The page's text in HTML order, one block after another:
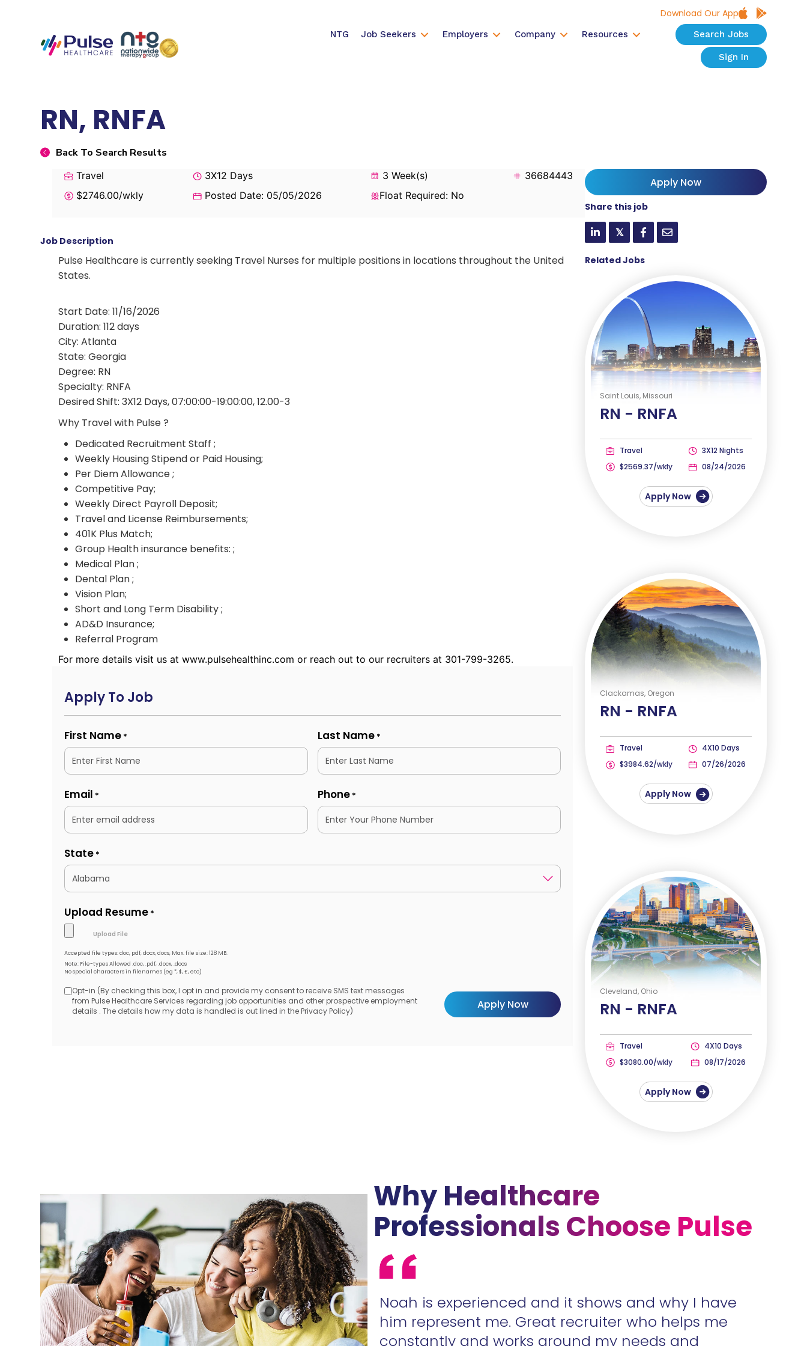
Download Our App
NTG Job Seekers Employers Company Resources Search Jobs
Sign In
RN, RNFA
Back To Search Results
Travel
$2746.00/wkly
3X12 Days
Posted Date: 05/05/2026
3 Week(s)
Float Required: No
36684443
Job Description
Pulse Healthcare is currently seeking Travel Nurses for multiple positions in locations throughout the United
States.
Start Date: 11/16/2026
Duration: 112 days
City: Atlanta
State: Georgia
Degree: RN
Specialty: RNFA
Desired Shift: 3X12 Days, 07:00:00-19:00:00, 12.00-3
Why Travel with Pulse ?
Dedicated Recruitment Staff ;
Weekly Housing Stipend or Paid Housing;
Per Diem Allowance ;
Competitive Pay;
Weekly Direct Payroll Deposit;
Travel and License Reimbursements;
401K Plus Match;
Group Health insurance benefits: ;
Medical Plan ;
Dental Plan ;
Vision Plan;
Short and Long Term Disability ;
AD&D Insurance;
Referral Program
For more details visit us at www.pulsehealthinc.com or reach out to our recruiters at 301-799-3265.
Apply To Job
First Name * Last Name *
Email * Phone *
State *
Upload Resume *
Accepted file types: doc, pdf, docx, docs, Max. file size: 128 MB.
Note: File-types Allowed .doc, .pdf, .docx, .docs
No special characters in filenames (eg *, $, £, etc)
Opt-
in
Opt-in (By checking this box, I opt in and provide my consent to receive SMS text messages
from Pulse Healthcare Services regarding job opportunities and other prospective employment
details . The details how my data is handled is out lined in the Privacy Policy)
Apply Now
Share this job
𝕏
Related Jobs
Saint Louis, Missouri
RN - RNFA
Travel
$2569.37/wkly
3X12 Nights
08/24/2026
Apply Now
Clackamas, Oregon
RN - RNFA
Travel
$3984.62/wkly
4X10 Days
07/26/2026
Apply Now
Cleveland, Ohio
RN - RNFA
Travel
$3080.00/wkly
4X10 Days
08/17/2026
Apply Now
Why Healthcare
Professionals Choose Pulse
is very supportive and handle our contracts
and in a timely manner.
Noah is experienced and it shows and why I have
him represent me. Great recruiter who helps me
constantly and works around my needs and